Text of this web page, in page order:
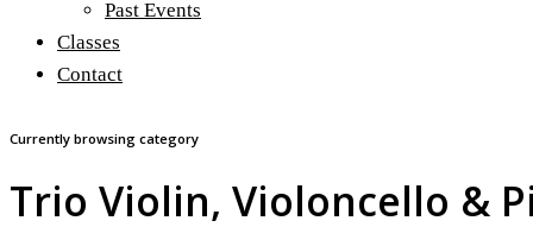
Past Events
Classes
Contact
Currently browsing category
Trio Violin, Violoncello &